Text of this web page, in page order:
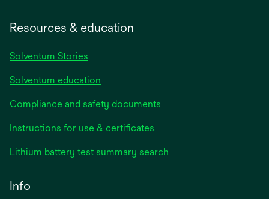
Resources & education
Solventum Stories
Solventum education
Compliance and safety documents
Instructions for use & certificates
Lithium battery test summary search
Info